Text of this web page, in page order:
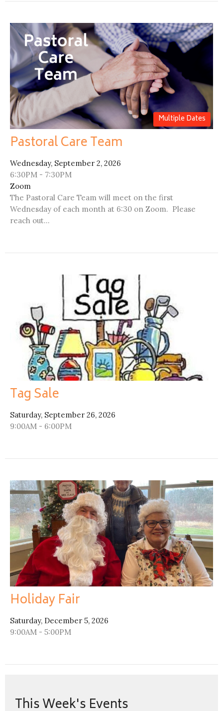
Multiple Dates
Pastoral Care Team
Wednesday, September 2, 2026
6:30PM - 7:30PM
Zoom
The Pastoral Care Team will meet on the first
Wednesday of each month at 6:30 on Zoom. Please
reach out...
Tag Sale
Saturday, September 26, 2026
9:00AM - 6:00PM
Holiday Fair
Saturday, December 5, 2026
9:00AM - 5:00PM
This Week's Events